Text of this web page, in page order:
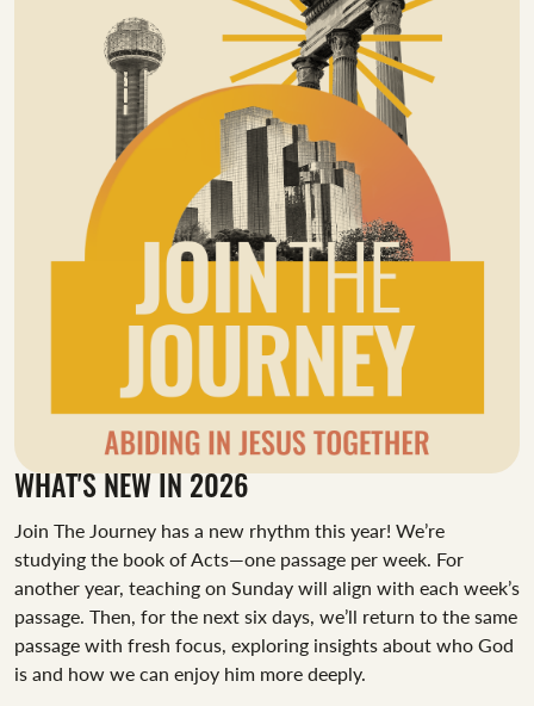
WHAT'S NEW IN 2026
Join The Journey has a new rhythm this year! We’re
studying the book of Acts—one passage per week. For
another year, teaching on Sunday will align with each week’s
passage. Then, for the next six days, we’ll return to the same
passage with fresh focus, exploring insights about who God
is and how we can enjoy him more deeply.